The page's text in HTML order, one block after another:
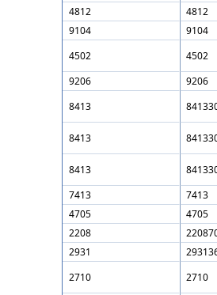
4812
4812
9104
9104
4502
4502
9206
9206
8413
8413
8413
7413
7413
4705
4705
2208
2931
2710
2710